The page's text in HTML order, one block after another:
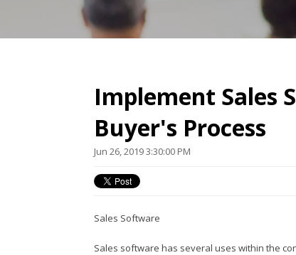
Implement Sales
Buyer's Process
Jun 26, 2019 3:30:00 PM
Sales Software
Sales software has several uses within the